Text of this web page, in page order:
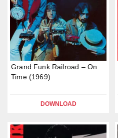
Grand Funk Railroad – On
Time (1969)
DOWNLOAD